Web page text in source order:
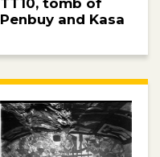
Penbuy and Kasa